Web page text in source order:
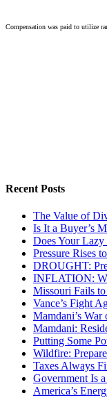
Compensation was paid to utilize
Recent Posts
The Value of
Is It a Buyer’s
Does Your Lazy
Pressure Rises
DROUGHT:
INFLATION:
Missouri Fails
Vance’s Fight
Mamdani’s
Mamdani:
Putting Some
Wildfire:
Taxes Always
Government Is
America’s